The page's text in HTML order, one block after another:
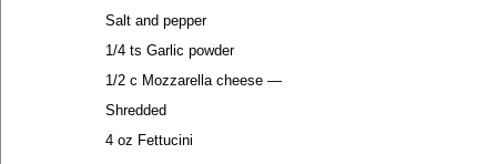
Salt and pepper
1/4 ts Garlic powder
1/2 c Mozzarella cheese —
Shredded
4 oz Fettucini